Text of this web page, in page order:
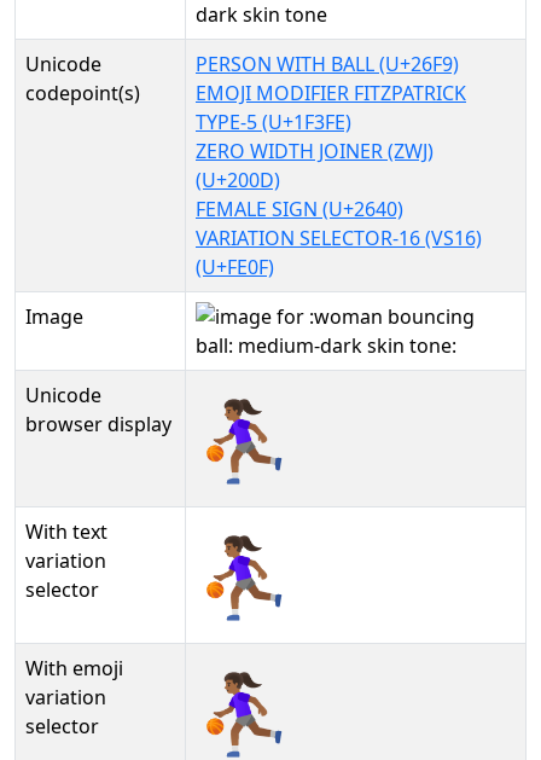
dark skin tone
Unicode
codepoint(s)
PERSON WITH BALL (U+26F9)
EMOJI MODIFIER FITZPATRICK
TYPE-5 (U+1F3FE)
ZERO WIDTH JOINER (ZWJ)
(U+200D)
FEMALE SIGN (U+2640)
VARIATION SELECTOR-16 (VS16)
(U+FE0F)
Image
Unicode
browser display
⛹🏾‍♀️
With text
variation
selector
⛹🏾‍♀️︎
With emoji
variation
selector
⛹🏾‍♀️️